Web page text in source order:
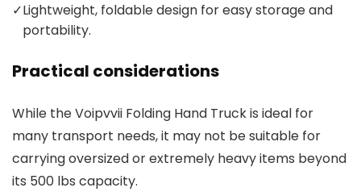
✓Lightweight, foldable design for easy storage and
portability.
Practical considerations
While the Voipvvii Folding Hand Truck is ideal for
many transport needs, it may not be suitable for
carrying oversized or extremely heavy items beyond
its 500 lbs capacity.